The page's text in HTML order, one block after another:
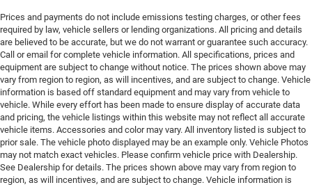
Engine cooler Engine oil cooler
Engine hour meter
Engine Location Front mounted engine
Engine Mounting direction Longitudinal mounted
engine
Engine Pentastar 3.6L V-6 DOHC, variable valve
control, regular unleaded, engine with 293HP
Engine Short Pentastar 3.6L V-6 DOHC
Engine temperature warning
Prices and payments do not include emissions testing charges, or other fees
required by law, vehicle sellers or lending organizations. All pricing and details
are believed to be accurate, but we do not warrant or guarantee such accuracy.
Call or email for complete vehicle information. All specifications, prices and
equipment are subject to change without notice. The prices shown above may
vary from region to region, as will incentives, and are subject to change. Vehicle
information is based off standard equipment and may vary from vehicle to
vehicle. While every effort has been made to ensure display of accurate data
and pricing, the vehicle listings within this website may not reflect all accurate
vehicle items. Accessories and color may vary. All inventory listed is subject to
prior sale. The vehicle photo displayed may be an example only. Vehicle Photos
may not match exact vehicles. Please confirm vehicle price with Dealership.
See Dealership for details. The prices shown above may vary from region to
region, as will incentives, and are subject to change. Vehicle information is